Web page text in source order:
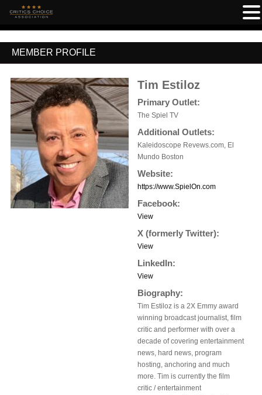
MEMBER PROFILE
Tim Estiloz
Primary Outlet:
The Spiel TV
Additional Outlets:
Kaleidoscope Revews.com, El
Mundo Boston
Website:
https://www.SpielOn.com
Facebook:
View
X (formerly Twitter):
View
LinkedIn:
View
Biography:
Tim Estiloz is a 2X Emmy award
winning broadcast journalist, film
critic and performer with over a
decade of covering entertainment
news, hard news, program
hosting, anchoring and much
more. Tim is currently the film
critic / entertainment